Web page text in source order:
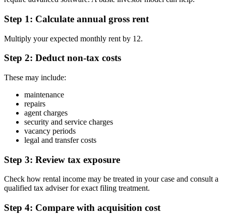
Step 1: Calculate annual gross rent
Multiply your expected monthly rent by 12.
Step 2: Deduct non-tax costs
These may include:
maintenance
repairs
agent charges
security and service charges
vacancy periods
legal and transfer costs
Step 3: Review tax exposure
Check how rental income may be treated in your case and consult a
qualified tax adviser for exact filing treatment.
Step 4: Compare with acquisition cost